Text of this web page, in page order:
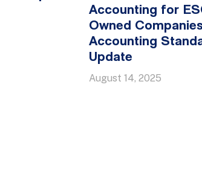
Accounting for
Owned
Accounting
Update
August 14, 2025